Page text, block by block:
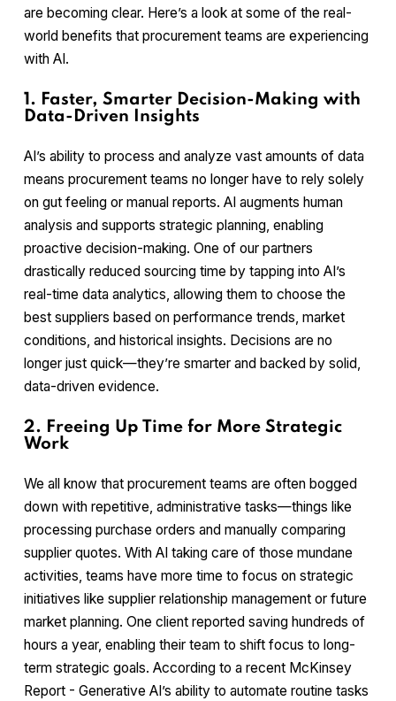
are becoming clear. Here’s a look at some of the real-
world benefits that procurement teams are experiencing
with AI.
1. Faster, Smarter Decision-Making with
Data-Driven Insights
AI’s ability to process and analyze vast amounts of data
means procurement teams no longer have to rely solely
on gut feeling or manual reports. AI augments human
analysis and supports strategic planning, enabling
proactive decision-making. One of our partners
drastically reduced sourcing time by tapping into AI’s
real-time data analytics, allowing them to choose the
best suppliers based on performance trends, market
conditions, and historical insights. Decisions are no
longer just quick—they’re smarter and backed by solid,
data-driven evidence.
2. Freeing Up Time for More Strategic
Work
We all know that procurement teams are often bogged
down with repetitive, administrative tasks—things like
processing purchase orders and manually comparing
supplier quotes. With AI taking care of those mundane
activities, teams have more time to focus on strategic
initiatives like supplier relationship management or future
market planning. One client reported saving hundreds of
hours a year, enabling their team to shift focus to long-
term strategic goals. According to a recent McKinsey
Report - Generative AI’s ability to automate routine tasks